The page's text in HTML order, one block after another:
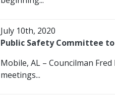
July 10th, 2020
Public Safety Committee
Mobile, AL – Councilman
meetings...